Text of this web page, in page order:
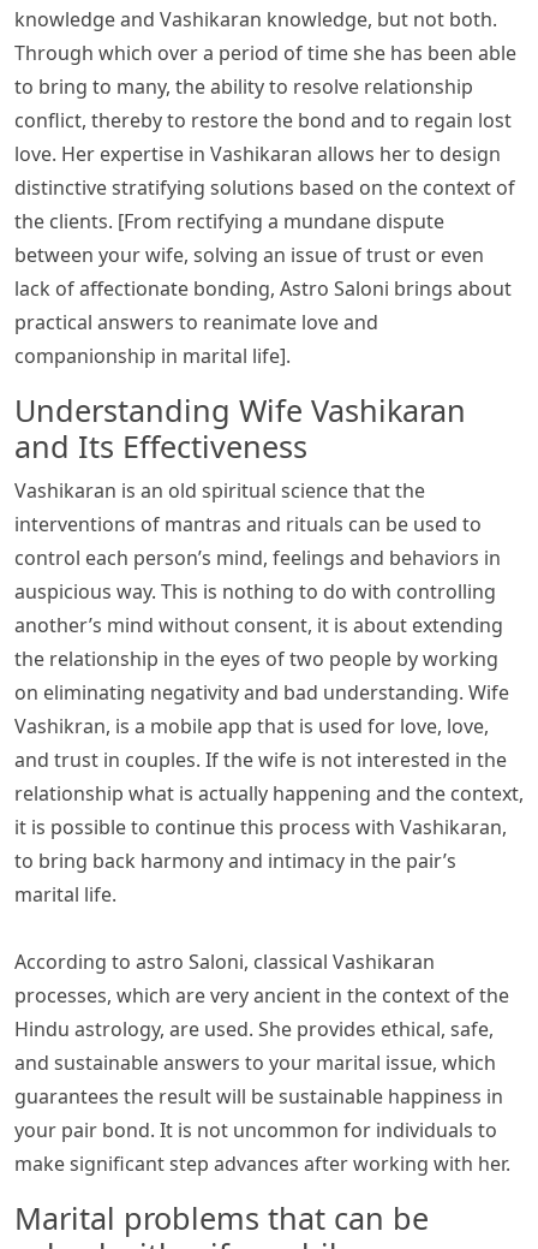
knowledge and Vashikaran knowledge, but not both.
Through which over a period of time she has been able
to bring to many, the ability to resolve relationship
conflict, thereby to restore the bond and to regain lost
love. Her expertise in Vashikaran allows her to design
distinctive stratifying solutions based on the context of
the clients. [From rectifying a mundane dispute
between your wife, solving an issue of trust or even
lack of affectionate bonding, Astro Saloni brings about
practical answers to reanimate love and
companionship in marital life].
Understanding Wife Vashikaran
and Its Effectiveness
Vashikaran is an old spiritual science that the
interventions of mantras and rituals can be used to
control each person’s mind, feelings and behaviors in
auspicious way. This is nothing to do with controlling
another’s mind without consent, it is about extending
the relationship in the eyes of two people by working
on eliminating negativity and bad understanding. Wife
Vashikran, is a mobile app that is used for love, love,
and trust in couples. If the wife is not interested in the
relationship what is actually happening and the context,
it is possible to continue this process with Vashikaran,
to bring back harmony and intimacy in the pair’s
marital life.
According to astro Saloni, classical Vashikaran
processes, which are very ancient in the context of the
Hindu astrology, are used. She provides ethical, safe,
and sustainable answers to your marital issue, which
guarantees the result will be sustainable happiness in
your pair bond. It is not uncommon for individuals to
make significant step advances after working with her.
Marital problems that can be